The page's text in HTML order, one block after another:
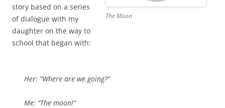
The Moon
story based on a series
of dialogue with my
daughter on the way to
school that began with:
Her: “Where are we going?”
Me: “The moon!”